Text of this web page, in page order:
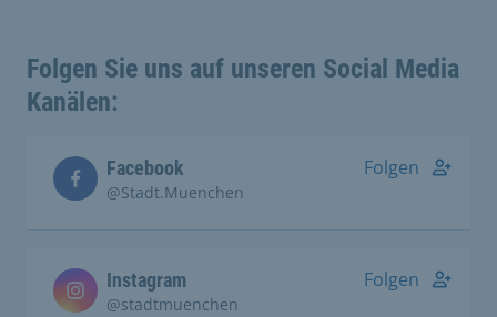
Folgen Sie uns auf unseren Social Media
Kanälen:
Facebook
@Stadt.Muenchen
Folgen
Instagram
@stadtmuenchen
Folgen